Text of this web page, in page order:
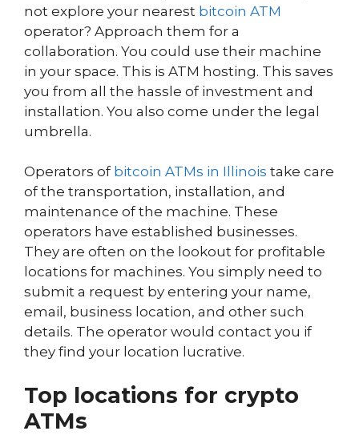
not explore your nearest bitcoin ATM
operator? Approach them for a
collaboration. You could use their machine
in your space. This is ATM hosting. This saves
you from all the hassle of investment and
installation. You also come under the legal
umbrella.
Operators of bitcoin ATMs in Illinois take care
of the transportation, installation, and
maintenance of the machine. These
operators have established businesses.
They are often on the lookout for profitable
locations for machines. You simply need to
submit a request by entering your name,
email, business location, and other such
details. The operator would contact you if
they find your location lucrative.
Top locations for crypto
ATMs